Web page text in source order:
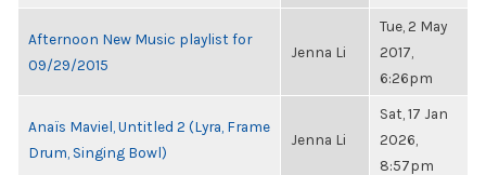
Afternoon New Music playlist for
09/29/2015
Jenna Li
Tue, 2 May
2017,
6:26pm
Anaïs Maviel, Untitled 2 (Lyra, Frame
Drum, Singing Bowl)
Jenna Li
Sat, 17 Jan
2026,
8:57pm